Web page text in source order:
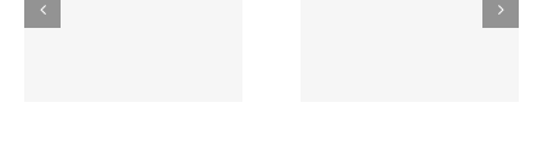
Gokkast